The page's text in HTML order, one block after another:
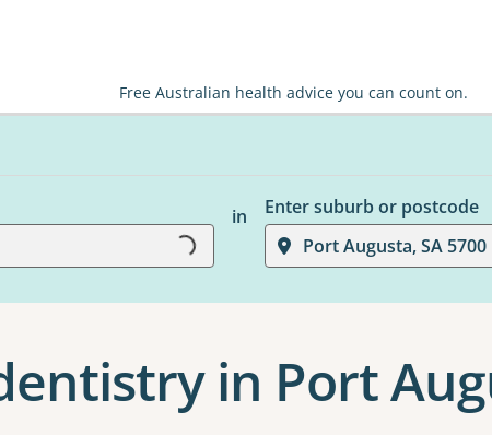
Free Australian health advice you can count on.
Loading...
in
Enter suburb or postcode
Port Augusta, SA 5700
in Port